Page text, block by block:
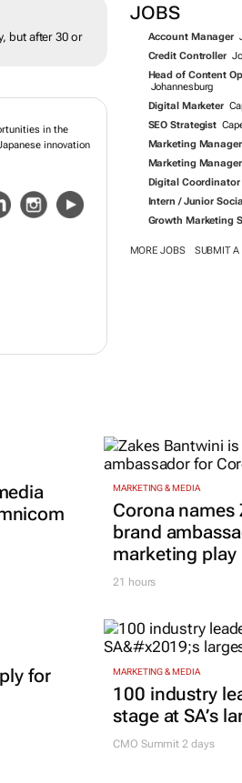
JOBS
Account Manager
Credit Controller
Head of Content
Johannesburg
Digital Marketer
SEO Strategist
Marketing Manager
Marketing Manager
Digital Coordinator
Intern / Junior
Growth Marketing
MORE JOBS SUBMIT A
but after 30 or
in the
innovation
MARKETING & MEDIA
Corona names
brand
marketing play
21 hours
for
MARKETING & MEDIA
100 industry
stage at SA’s
CMO Summit 2 days